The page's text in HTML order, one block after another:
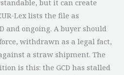
but it can create
Lex lists the file as
and ongoing. A buyer should
withdrawn as a legal fact,
a straw shipment. The
is this: the GCD has stalled